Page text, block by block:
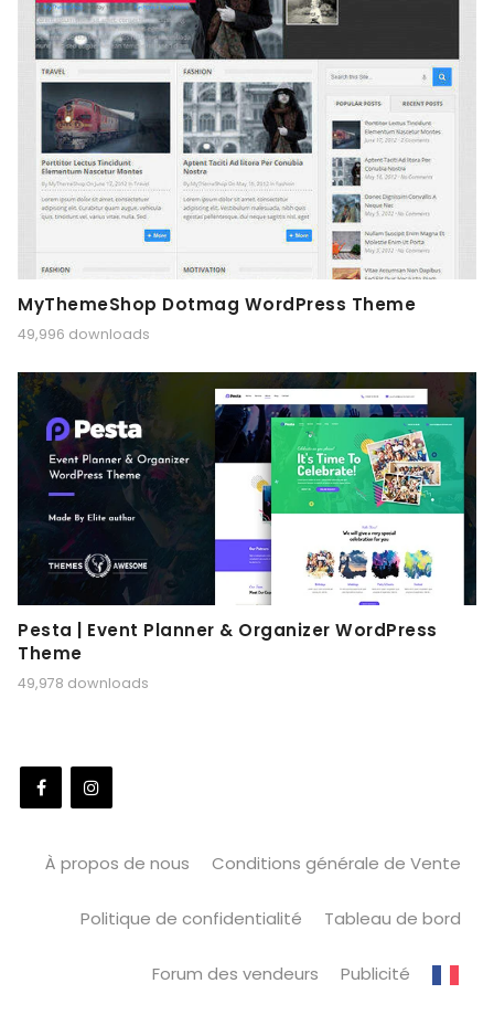
MyThemeShop Dotmag WordPress Theme
49,996 downloads
Pesta | Event Planner & Organizer WordPress
Theme
49,978 downloads
À propos de nous Conditions générale de Vente
Politique de confidentialité Tableau de bord
Forum des vendeurs Publicité